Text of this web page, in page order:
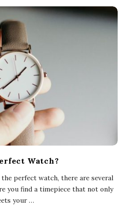
Watch?
perfect watch, there are several
you find a timepiece that not only
your…